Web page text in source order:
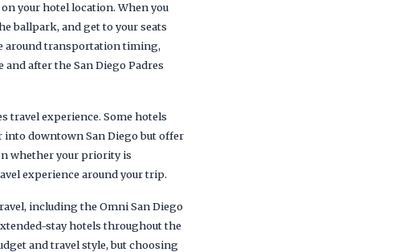
your hotel location. When you
ballpark, and get to your seats
around transportation timing,
after the San Diego Padres
travel experience. Some hotels
downtown San Diego but offer
whether your priority is
experience around your trip.
including the Omni San Diego
stay hotels throughout the
and travel style, but choosing